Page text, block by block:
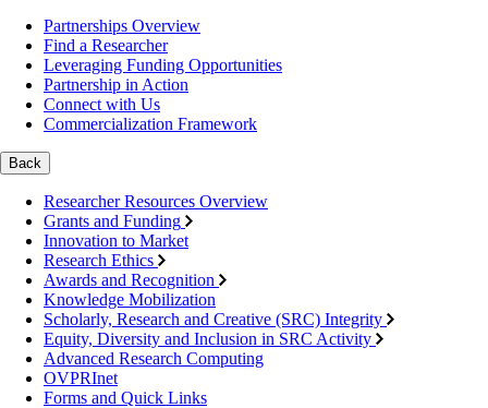
Partnerships Overview
Find a Researcher
Leveraging Funding Opportunities
Partnership in Action
Connect with Us
Commercialization Framework
Back
Researcher Resources Overview
Grants and Funding
Innovation to Market
Research Ethics
Awards and Recognition
Knowledge Mobilization
Scholarly, Research and Creative (SRC) Integrity
Equity, Diversity and Inclusion in SRC Activity
Advanced Research Computing
OVPRInet
Forms and Quick Links